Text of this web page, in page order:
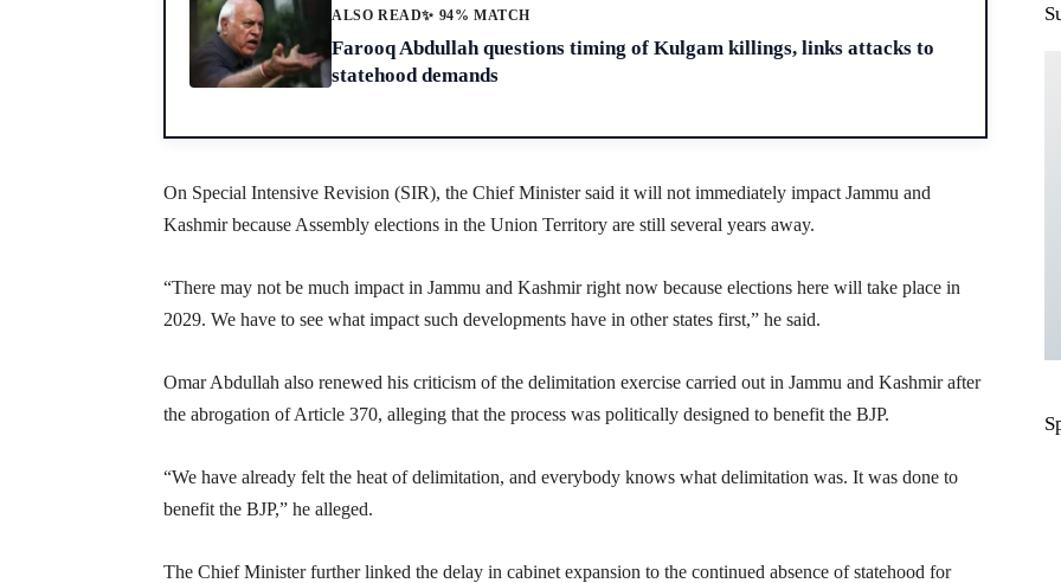
ALSO READ✨ 94% MATCH
Farooq Abdullah questions timing of Kulgam killings, links attacks to
statehood demands
On Special Intensive Revision (SIR), the Chief Minister said it will not immediately impact Jammu and
Kashmir because Assembly elections in the Union Territory are still several years away.
“There may not be much impact in Jammu and Kashmir right now because elections here will take place in
2029. We have to see what impact such developments have in other states first,” he said.
Omar Abdullah also renewed his criticism of the delimitation exercise carried out in Jammu and Kashmir after
the abrogation of Article 370, alleging that the process was politically designed to benefit the BJP.
“We have already felt the heat of delimitation, and everybody knows what delimitation was. It was done to
benefit the BJP,” he alleged.
The Chief Minister further linked the delay in cabinet expansion to the continued absence of statehood for